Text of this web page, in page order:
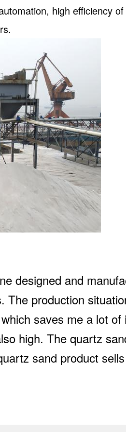
high efficiency
designed and
The production
saves me a lot
high. The quartz
sand product